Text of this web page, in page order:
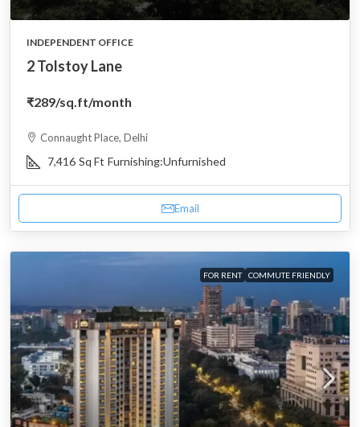
INDEPENDENT OFFICE
2 Tolstoy Lane
₹289/sq.ft/month
Connaught Place, Delhi
7,416 Sq Ft Furnishing:Unfurnished
Email
FOR RENT COMMUTE FRIENDLY